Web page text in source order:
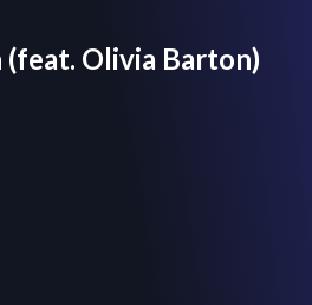
(feat. Olivia Barton)